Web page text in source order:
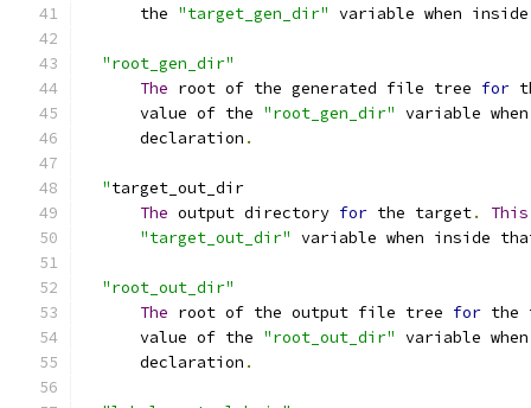
      the
"target_gen_dir" variable when
"root_gen_dir"
The root of the generated file tree for
      value of the
"root_gen_dir" variable
      declaration
.
"target_out_dir
The output directory for the target. This
"target_out_dir" variable when inside
"root_out_dir"
The root of the output file tree for the
      value of the
"root_out_dir" variable
      declaration
.